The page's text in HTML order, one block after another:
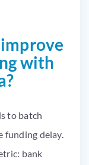
with
to batch
funding delay.
bank